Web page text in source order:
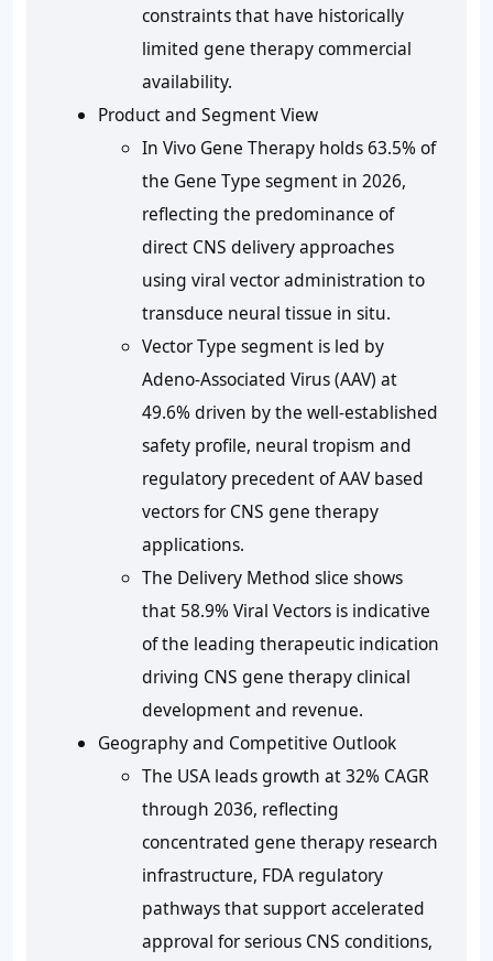
constraints that have historically
limited gene therapy commercial
availability.
Product and Segment View
In Vivo Gene Therapy holds 63.5% of
the Gene Type segment in 2026,
reflecting the predominance of
direct CNS delivery approaches
using viral vector administration to
transduce neural tissue in situ.
Vector Type segment is led by
Adeno-Associated Virus (AAV) at
49.6% driven by the well-established
safety profile, neural tropism and
regulatory precedent of AAV based
vectors for CNS gene therapy
applications.
The Delivery Method slice shows
that 58.9% Viral Vectors is indicative
of the leading therapeutic indication
driving CNS gene therapy clinical
development and revenue.
Geography and Competitive Outlook
The USA leads growth at 32% CAGR
through 2036, reflecting
concentrated gene therapy research
infrastructure, FDA regulatory
pathways that support accelerated
approval for serious CNS conditions,